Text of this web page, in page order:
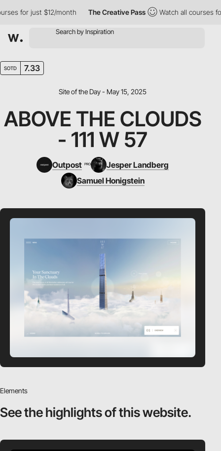
for just $12/month The Creative Pass Watch all courses for
SOTD 7.33
Site of the Day - May 15, 2025
ABOVE THE CLOUDS
- 111 W 57
Outpost PRO
Jesper Landberg
Samuel Honigstein
Elements
See the highlightsof this website.